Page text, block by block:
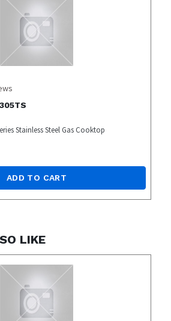
Stainless Steel Gas Cooktop
ADD TO CART
LIKE